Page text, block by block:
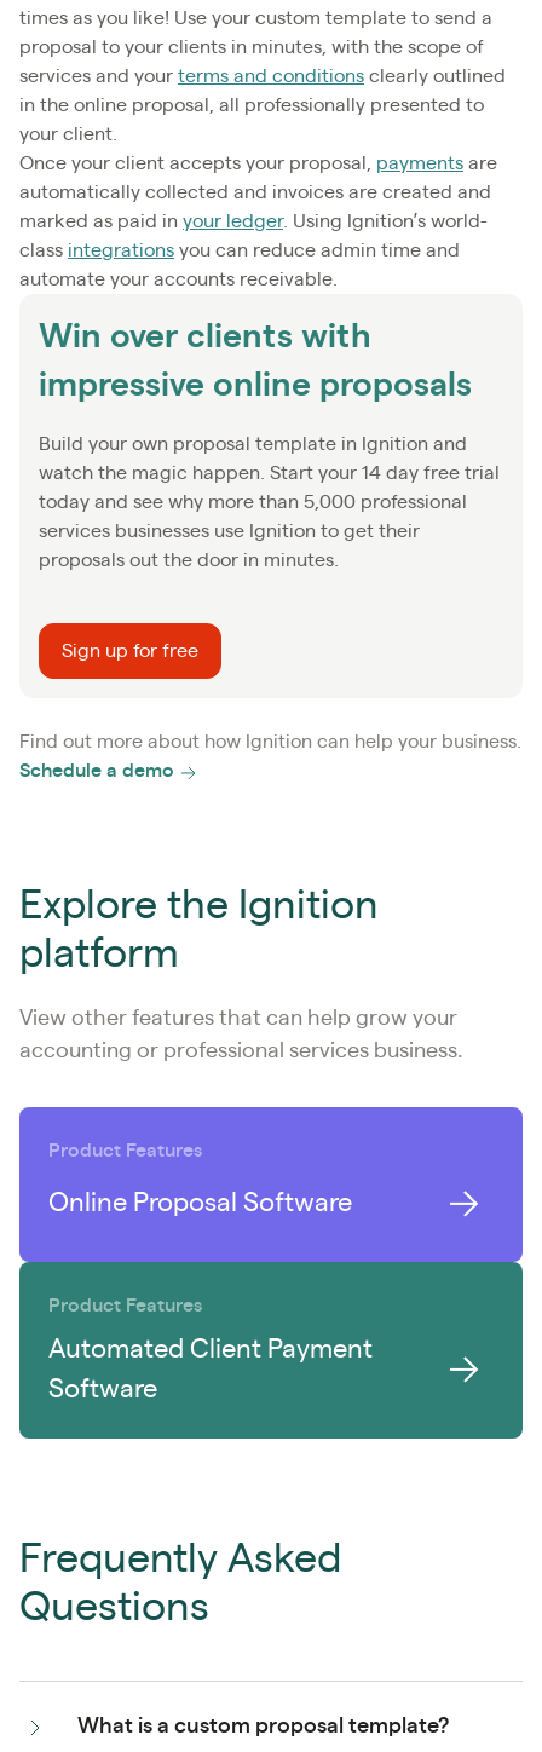
times as you like! Use your custom template to send a
proposal to your clients in minutes, with the scope of
services and your terms and conditions clearly outlined
in the online proposal, all professionally presented to
your client.
Once your client accepts your proposal, payments are
automatically collected and invoices are created and
marked as paid in your ledger. Using Ignition’s world-
class integrations you can reduce admin time and
automate your accounts receivable.
Win over clients with
impressive online proposals
Build your own proposal template in Ignition and
watch the magic happen. Start your 14 day free trial
today and see why more than 5,000 professional
services businesses use Ignition to get their
proposals out the door in minutes.
Sign up for free
Find out more about how Ignition can help your business.
Schedule a demo
Explore the Ignition
platform
View other features that can help grow your
accounting or professional services business.
Product Features
Online Proposal Software
Product Features
Automated Client Payment
Software
Frequently Asked
Questions
What is a custom proposal template?